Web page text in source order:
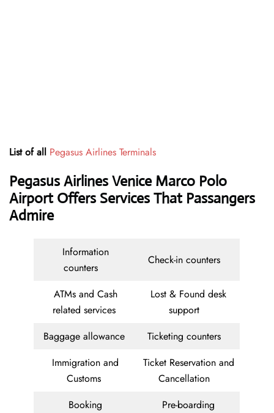
List of all Pegasus Airlines Terminals
Pegasus Airlines Venice Marco Polo
Airport Offers Services That Passangers
Admire
Information
counters
Check-in counters
ATMs and Cash
related services
Lost & Found desk
support
Baggage allowance
Ticketing counters
Immigration and
Customs
Ticket Reservation and
Cancellation
Booking
Pre-boarding